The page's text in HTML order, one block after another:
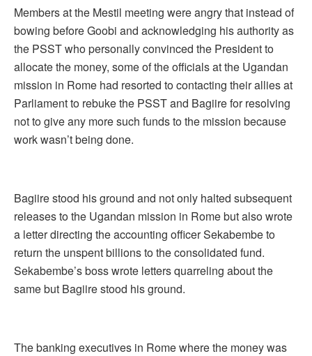
Members at the Mestil meeting were angry that instead of
bowing before Goobi and acknowledging his authority as
the PSST who personally convinced the President to
allocate the money, some of the officials at the Ugandan
mission in Rome had resorted to contacting their allies at
Parliament to rebuke the PSST and Bagiire for resolving
not to give any more such funds to the mission because
work wasn’t being done.
Bagiire stood his ground and not only halted subsequent
releases to the Ugandan mission in Rome but also wrote
a letter directing the accounting officer Sekabembe to
return the unspent billions to the consolidated fund.
Sekabembe’s boss wrote letters quarreling about the
same but Bagiire stood his ground.
The banking executives in Rome where the money was